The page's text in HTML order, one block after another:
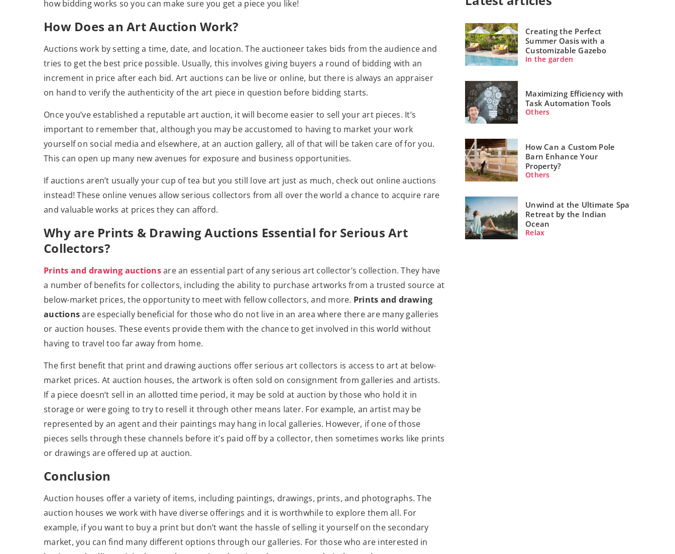
how bidding works so you can make sure you get a piece you like!
How Does an Art Auction Work?
Auctions work by setting a time, date, and location. The auctioneer takes bids from the audience and
tries to get the best price possible. Usually, this involves giving buyers a round of bidding with an
increment in price after each bid. Art auctions can be live or online, but there is always an appraiser
on hand to verify the authenticity of the art piece in question before bidding starts.
Once you’ve established a reputable art auction, it will become easier to sell your art pieces. It’s
important to remember that, although you may be accustomed to having to market your work
yourself on social media and elsewhere, at an auction gallery, all of that will be taken care of for you.
This can open up many new avenues for exposure and business opportunities.
If auctions aren’t usually your cup of tea but you still love art just as much, check out online auctions
instead! These online venues allow serious collectors from all over the world a chance to acquire rare
and valuable works at prices they can afford.
Why are Prints & Drawing Auctions Essential for Serious Art
Collectors?
Prints and drawing auctionsare an essential part of any serious art collector’s collection. They have
a number of benefits for collectors, including the ability to purchase artworks from a trusted source at
below-market prices, the opportunity to meet with fellow collectors, and more. Prints and drawing
auctionsare especially beneficial for those who do not live in an area where there are many galleries
or auction houses. These events provide them with the chance to get involved in this world without
having to travel too far away from home.
The first benefit that print and drawing auctions offer serious art collectors is access to art at below-
market prices. At auction houses, the artwork is often sold on consignment from galleries and artists.
If a piece doesn’t sell in an allotted time period, it may be sold at auction by those who hold it in
storage or were going to try to resell it through other means later. For example, an artist may be
represented by an agent and their paintings may hang in local galleries. However, if one of those
pieces sells through these channels before it’s paid off by a collector, then sometimes works like prints
or drawings are offered up at auction.
Conclusion
Auction houses offer a variety of items, including paintings, drawings, prints, and photographs. The
auction houses we work with have diverse offerings and it is worthwhile to explore them all. For
example, if you want to buy a print but don’t want the hassle of selling it yourself on the secondary
market, you can find many different options through our galleries. For those who are interested in
Creating the Perfect
Summer Oasis with a
Customizable Gazebo
In the garden
Maximizing Efficiency with
Task Automation Tools
Others
How Can a Custom Pole
Barn Enhance Your
Property?
Others
Unwind at the Ultimate Spa
Retreat by the Indian
Ocean
Relax